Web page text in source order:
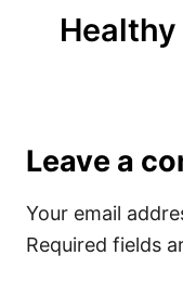
Leave a
Your email
Required fields